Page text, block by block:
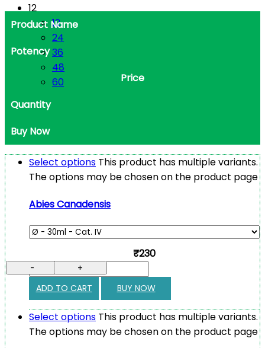
12
12
24
36
48
60
Product Name
Potency
Price
Quantity
Buy Now
Select options This product has multiple variants.
The options may be chosen on the product page
Abies Canadensis
₹230
- +
ADD TO CART BUY NOW
Select options This product has multiple variants.
The options may be chosen on the product page